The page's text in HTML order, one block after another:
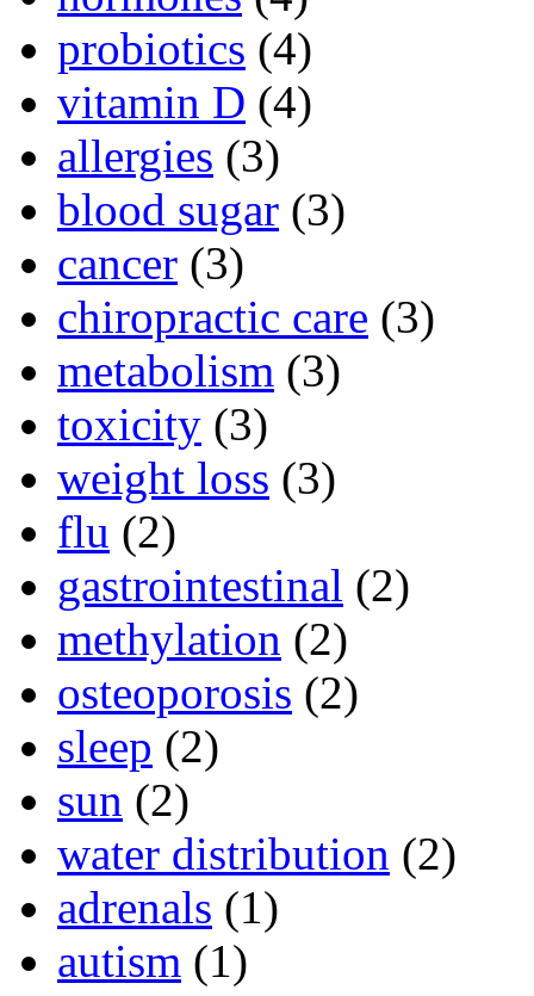
probiotics (4)
vitamin D (4)
allergies (3)
blood sugar (3)
cancer (3)
chiropractic care (3)
metabolism (3)
toxicity (3)
weight loss (3)
flu (2)
gastrointestinal (2)
methylation (2)
osteoporosis (2)
sleep (2)
sun (2)
water distribution (2)
adrenals (1)
autism (1)